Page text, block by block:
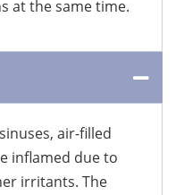
at the same time.
air-filled
inflamed due to
irritants. The